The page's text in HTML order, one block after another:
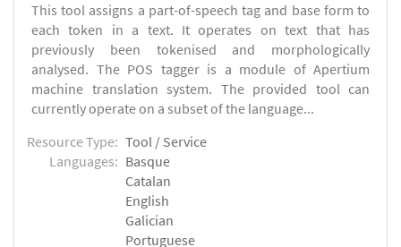
This tool assigns a part-of-speech tag and base form to
each token in a text. It operates on text that has
previously been tokenised and morphologically
analysed. The POS tagger is a module of Apertium
machine translation system. The provided tool can
currently operate on a subset of the language...
Resource Type: Tool / Service
Languages: Basque
Catalan
English
Galician
Portuguese